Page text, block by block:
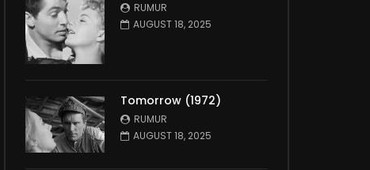
RUMUR
AUGUST 18, 2025
Tomorrow (1972)
RUMUR
AUGUST 18, 2025